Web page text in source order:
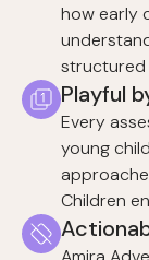
how early
structured
Playful
Every
young
Children